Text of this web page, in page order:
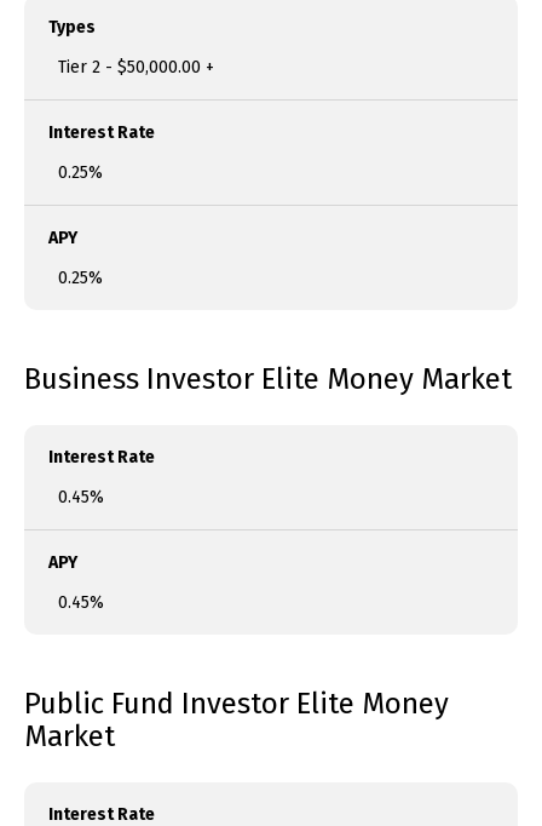
Types
Tier 2 - $50,000.00 +
Interest Rate
0.25%
APY
0.25%
Business Investor Elite Money Market
Interest Rate
0.45%
APY
0.45%
Public Fund Investor Elite Money
Market
Interest Rate